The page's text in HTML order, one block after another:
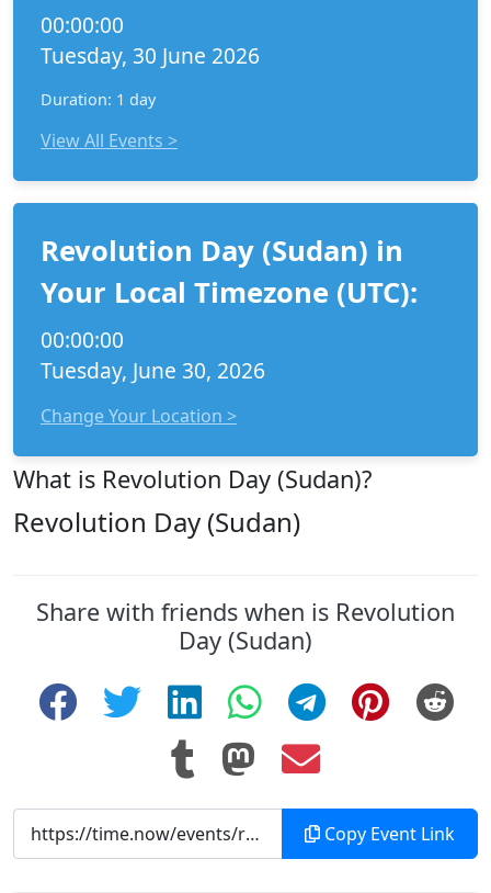
00:00:00
Tuesday, 30 June 2026
Duration: 1 day
View All Events >
Revolution Day (Sudan) in
Your Local Timezone (UTC):
00:00:00
Tuesday, June 30, 2026
Change Your Location >
What is Revolution Day (Sudan)?
Revolution Day (Sudan)
Share with friends when is Revolution
Day (Sudan)
Copy Event Link